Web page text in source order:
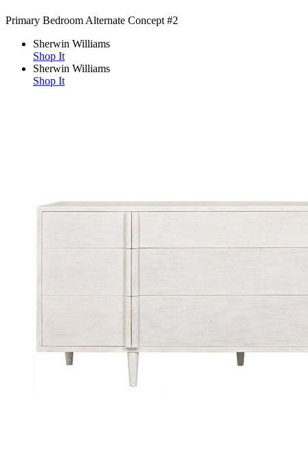
Primary Bedroom Alternate Concept #2
Sherwin Williams
Shop It
Sherwin Williams
Shop It